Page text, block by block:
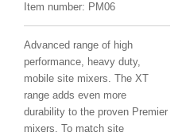
Item number: PM06
Advanced range of high
performance, heavy duty,
mobile site mixers. The XT
range adds even more
durability to the proven Premier
mixers. To match site